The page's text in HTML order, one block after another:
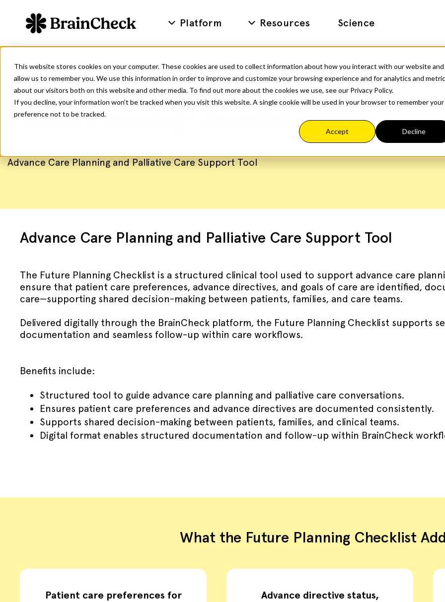
This website stores cookies on your computer. These cookies are used to collect information about how you interact with our website and
allow us to remember you. We use this information in order to improve and customize your browsing experience and for analytics and
about our visitors both on this website and other media. To find out more about the cookies we use, see our Privacy Policy.
If you decline, your information won’t be tracked when you visit this website. A single cookie will be used in your browser to remember your
preference not to be tracked.
Accept Decline
Platform Resources Science
SURVEYS
Future Planning Checklist
Advance Care Planning and Palliative Care Support Tool
Advance Care Planning and Palliative Care Support Tool
The Future Planning Checklist is a structured clinical tool used to support advance care
ensure that patient care preferences, advance directives, and goals of care are identified,
care—supporting shared decision-making between patients, families, and care teams.
Delivered digitally through the BrainCheck platform, the Future Planning Checklist supports
documentation and seamless follow-up within care workflows.
Benefits include:
Structured tool to guide advance care planning and palliative care conversations.
Ensures patient care preferences and advance directives are documented consistently.
Supports shared decision-making between patients, families, and clinical teams.
Digital format enables structured documentation and follow-up within BrainCheck
What the Future Planning Checklist
Patient care preferences for
Advance directive status,